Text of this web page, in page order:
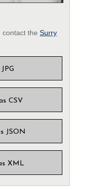
contact theSurry
CSV
JSON
XML